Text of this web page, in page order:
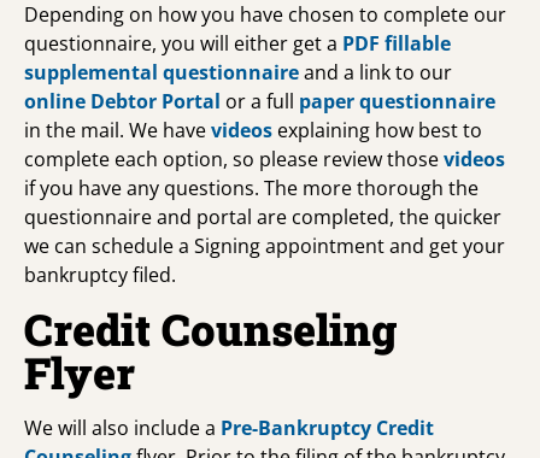
Depending on how you have chosen to complete our
questionnaire, you will either get a PDF fillable
supplemental questionnaireand a link to our
online Debtor Portal or a full paper questionnaire
in the mail. We havevideos explaining how best to
complete each option, so please review thosevideos
if you have any questions. The more thorough the
questionnaire and portal are completed, the quicker
we can schedule a Signing appointment and get your
bankruptcy filed.
Credit Counseling
Flyer
We will also include a Pre-Bankruptcy Credit